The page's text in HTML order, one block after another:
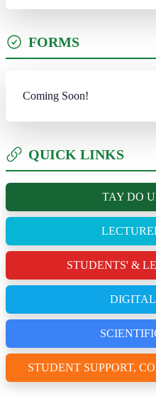
FORMS
Coming Soon!
QUICK LINKS
TAY DO
STUDENTS' &
STUDENT SUPPORT,